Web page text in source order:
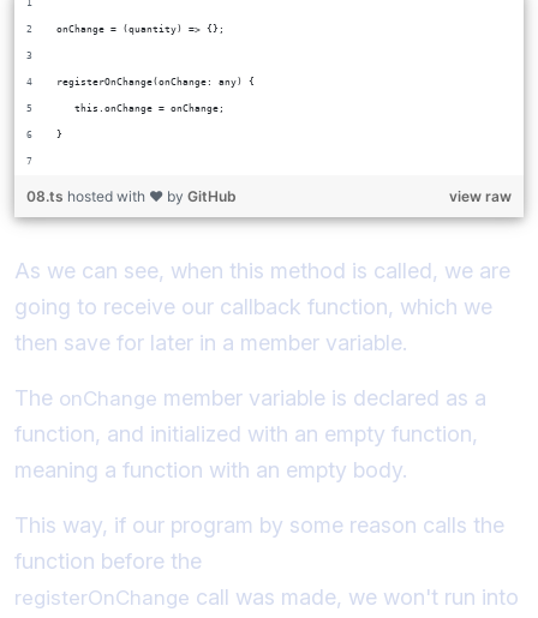
onChange = (quantity) => {};
registerOnChange(onChange: any) {
   this.onChange = onChange;
}
view raw
08.ts hosted with ❤ by GitHub
As we can see, when this method is called, we are
going to receive our callback function, which we
then save for later in a member variable.
The onChange member variable is declared as a
function, and initialized with an empty function,
meaning a function with an empty body.
This way, if our program by some reason calls the
function before the
registerOnChange call was made, we won't run into